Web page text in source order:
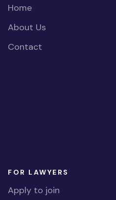
Home
About Us
Contact
FOR LAWYERS
Apply to join